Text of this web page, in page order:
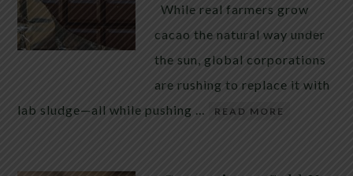
While real farmers grow
cacao the natural way under
the sun, global corporations
are rushing to replace it with
lab sludge—all while pushing …
READ MORE